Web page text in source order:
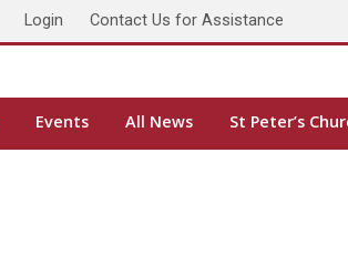
Login Contact Us for Assistance
Events All News St Peter’s